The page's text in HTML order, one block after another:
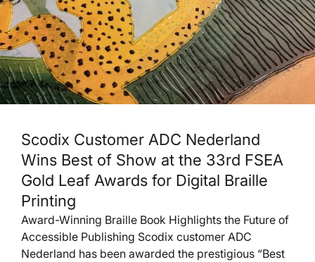
Scodix Customer ADC Nederland
Wins Best of Show at the 33rd FSEA
Gold Leaf Awards for Digital Braille
Printing
Award-Winning Braille Book Highlights the Future of
Accessible Publishing Scodix customer ADC
Nederland has been awarded the prestigious “Best